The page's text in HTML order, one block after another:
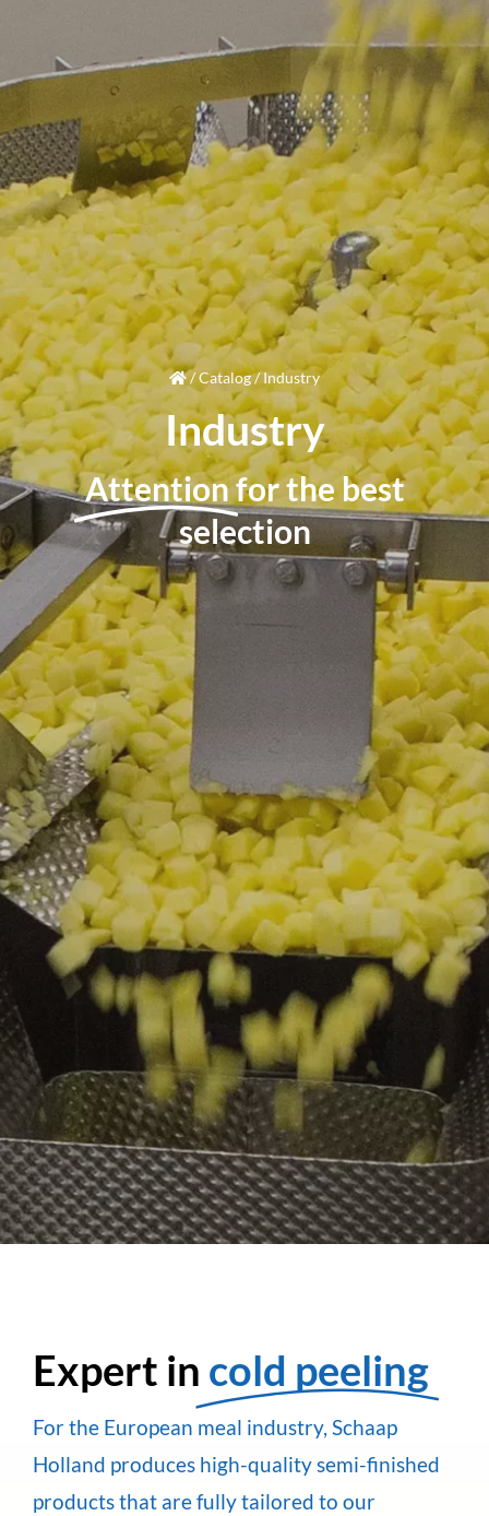
/Catalog/Industry
Industry
Attentionfor the best
selection
Expert in cold peeling
For the European meal industry, Schaap
Holland produces high-quality semi-finished
products that are fully tailored to our